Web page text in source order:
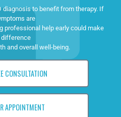
diagnosis to benefit from therapy. If
are
professional help early could make
difference
and overall well-being.
CONSULTATION
APPOINTMENT